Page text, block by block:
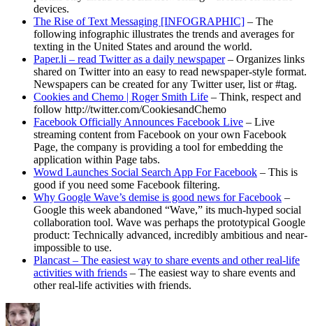
devices.
The Rise of Text Messaging [INFOGRAPHIC] – The
following infographic illustrates the trends and averages for
texting in the United States and around the world.
Paper.li – read Twitter as a daily newspaper– Organizes links
shared on Twitter into an easy to read newspaper-style format.
Newspapers can be created for any Twitter user, list or #tag.
Cookies and Chemo | Roger Smith Life – Think, respect and
follow http://twitter.com/CookiesandChemo
Facebook Officially Announces Facebook Live – Live
streaming content from Facebook on your own Facebook
Page, the company is providing a tool for embedding the
application within Page tabs.
Wowd Launches Social Search App For Facebook – This is
good if you need some Facebook filtering.
Why Google Wave’s demise is good news for Facebook –
Google this week abandoned “Wave,” its much-hyped social
collaboration tool. Wave was perhaps the prototypical Google
product: Technically advanced, incredibly ambitious and near-
impossible to use.
Plancast – The easiest way to share events and other real-life
activities with friends – The easiest way to share events and
other real-life activities with friends.
Author